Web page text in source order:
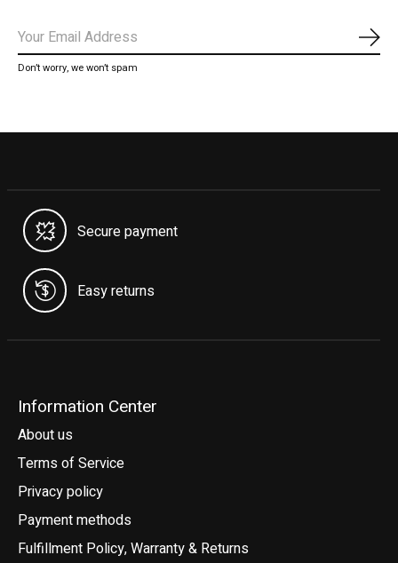
Don’t worry, we won’t spam
Secure payment
Easy returns
Information Center
About us
Terms of Service
Privacy policy
Payment methods
Fulfillment Policy, Warranty & Returns